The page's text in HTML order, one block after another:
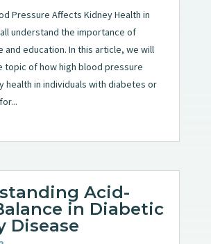
Pressure Affects Kidney Health in
understand the importance of
and education. In this article, we will
topic of how high blood pressure
health in individuals with diabetes or
Acid-
in Diabetic
Disease